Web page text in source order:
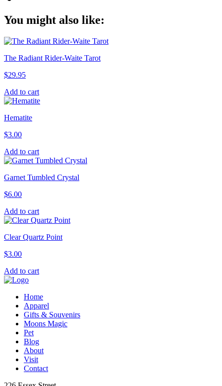
You might also like:
The Radiant Rider-Waite Tarot
$29.95
Add to cart
Hematite
$3.00
Add to cart
Garnet Tumbled Crystal
$6.00
Add to cart
Clear Quartz Point
$3.00
Add to cart
Home
Apparel
Gifts & Souvenirs
Moons Magic
Pet
Blog
About
Visit
Contact